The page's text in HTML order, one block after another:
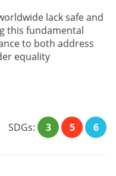
lack safe and
this fundamental
to both address
equality
SDGs: 3 5 6